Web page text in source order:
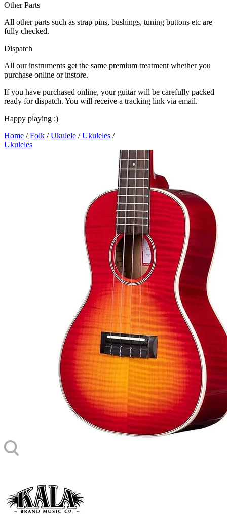
Other Parts
All other parts such as strap pins, bushings, tuning buttons etc are
fully checked.
Dispatch
All our instruments get the same premium treatment whether you
purchase online or instore.
If you have purchased online, your guitar will be carefully packed
ready for dispatch. You will receive a tracking link via email.
Happy playing :)
Home /Folk /Ukulele /Ukuleles /
Ukuleles